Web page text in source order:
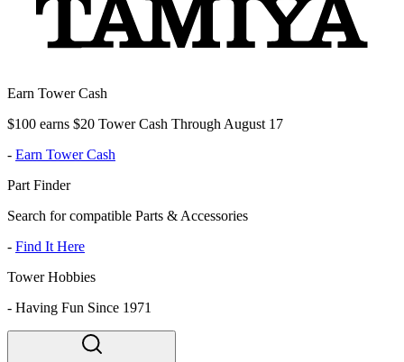
Earn Tower Cash
$100 earns $20 Tower Cash Through August 17
- Earn Tower Cash
Part Finder
Search for compatible Parts & Accessories
- Find It Here
Tower Hobbies
- Having Fun Since 1971